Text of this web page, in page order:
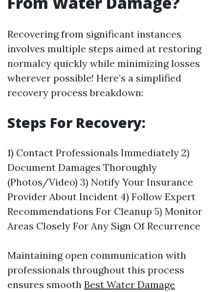
Recovering from significant instances
involves multiple steps aimed at restoring
normalcy quickly while minimizing losses
wherever possible! Here’s a simplified
recovery process breakdown:
Steps For Recovery:
1) Contact Professionals Immediately 2)
Document Damages Thoroughly
(Photos/Video) 3) Notify Your Insurance
Provider About Incident 4) Follow Expert
Recommendations For Cleanup 5) Monitor
Areas Closely For Any Sign Of Recurrence
Maintaining open communication with
professionals throughout this process
ensures smooth Best Water Damage